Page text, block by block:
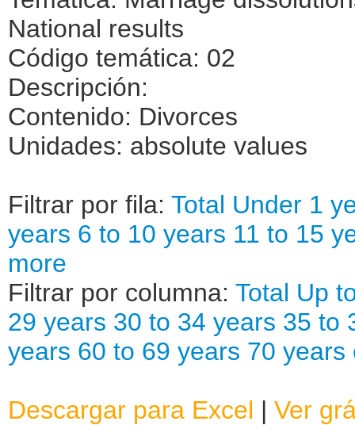
National results
Código temática: 02
Descripción:
Contenido: Divorces
Unidades: absolute values
Filtrar por fila: Total Under 1
years 6 to 10 years 11 to 15
more
Filtrar por columna: Total Up
29 years 30 to 34 years 35 to
years 60 to 69 years 70 years
Descargar para Excel | Ver